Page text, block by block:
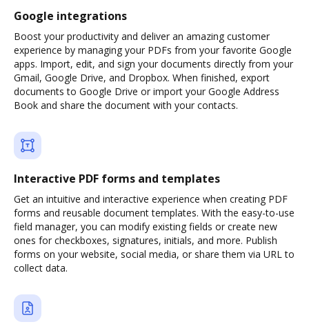
Google integrations
Boost your productivity and deliver an amazing customer
experience by managing your PDFs from your favorite Google
apps. Import, edit, and sign your documents directly from your
Gmail, Google Drive, and Dropbox. When finished, export
documents to Google Drive or import your Google Address
Book and share the document with your contacts.
Interactive PDF forms and templates
Get an intuitive and interactive experience when creating PDF
forms and reusable document templates. With the easy-to-use
field manager, you can modify existing fields or create new
ones for checkboxes, signatures, initials, and more. Publish
forms on your website, social media, or share them via URL to
collect data.